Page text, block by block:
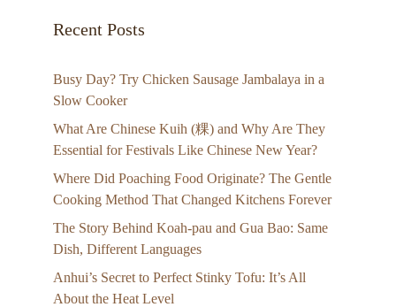
Recent Posts
Busy Day? Try Chicken Sausage Jambalaya in a
Slow Cooker
What Are Chinese Kuih (粿) and Why Are They
Essential for Festivals Like Chinese New Year?
Where Did Poaching Food Originate? The Gentle
Cooking Method That Changed Kitchens Forever
The Story Behind Koah-pau and Gua Bao: Same
Dish, Different Languages
Anhui’s Secret to Perfect Stinky Tofu: It’s All
About the Heat Level